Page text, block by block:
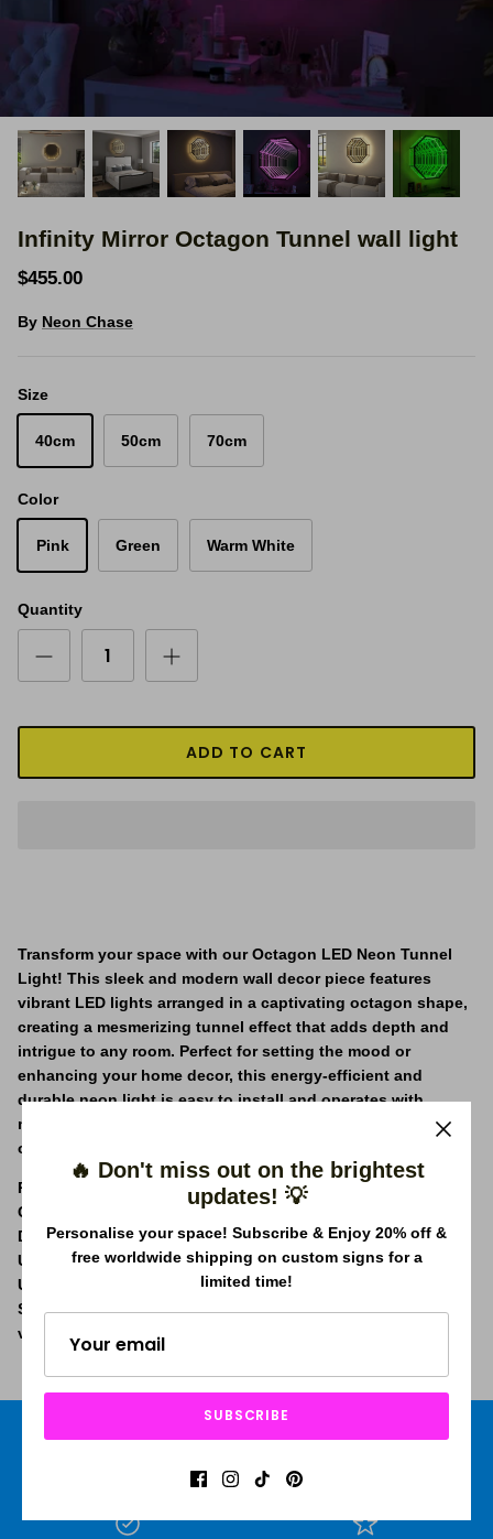
Space Signs
Inspire me
Valentine's Neon
3D Acrylic Signage
Hire Neon Signs
Infinity Mirror Octagon Tunnel wall light
$455.00
By Neon Chase
Size
40cm 50cm 70cm
Color
Pink Green Warm White
Quantity
ADD TO CART
Transform your space with our Octagon LED Neon Tunnel
Light! This sleek and modern wall decor piece features
vibrant LED lights arranged in a captivating octagon shape,
creating a mesmerizing tunnel effect that adds depth and
intrigue to any room. Perfect for setting the mood or
enhancing your home decor, this energy-efficient and
durable neon light is easy to install and operates with
minimal heat emission. Light up your living area, bedroom,
or office with a touch of contemporary flair!
Power Specifications:
100-240V / 20W / 50Hz
Cord Length:
250cm / 98"
Dimmable:Adjust brightness to your preference
Universal Adapter Included:Comes ready with
UK/AUS/US/EUR plugs
Suitable for Worldwide Usage:Compatible with international
voltage standards
Free shipping worldwide Price Beat Guarantee
🔥 Don't miss out on the brightest
updates! 💡
Personalise your space! Subscribe & Enjoy 20% off &
free worldwide shipping on custom signs for a
limited time!
SUBSCRIBE